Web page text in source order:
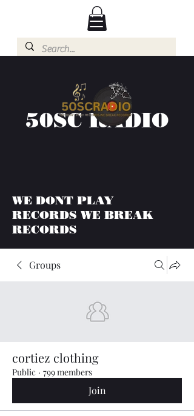
50SC RADIO
WE DONT PLAY
RECORDS WE BREAK
RECORDS
Groups
cortiez clothing
Public · 799 members
Join